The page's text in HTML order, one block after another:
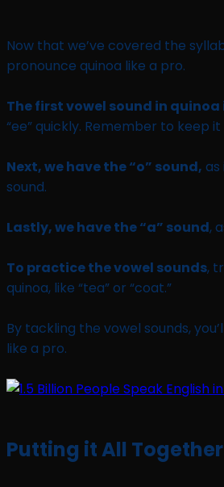
Now that we’ve covered the
pronounce quinoa like a pro.
The first vowel sound in quinoa
“ee” quickly. Remember to keep
Next, we have the “o” sound, as
sound.
Lastly, we have the “a” sound,
To practice the vowel sounds,
quinoa, like “tea” or “coat.”
By tackling the vowel sounds,
like a pro.
Putting it All